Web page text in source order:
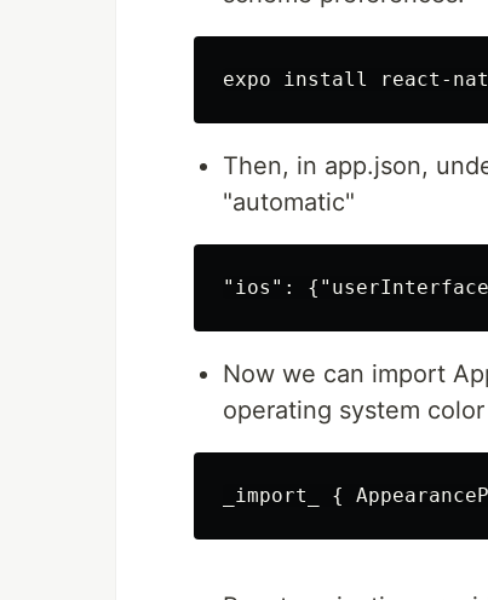
Then, in app.json,
"automatic"
Now we can import
operating system